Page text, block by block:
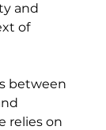
and
of
between
relies on